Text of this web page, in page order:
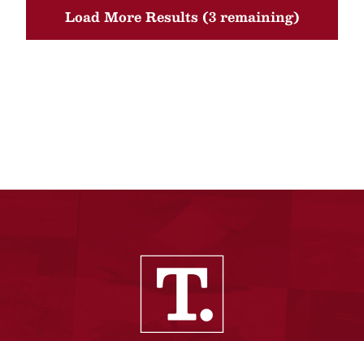
Load More Results (3 remaining)